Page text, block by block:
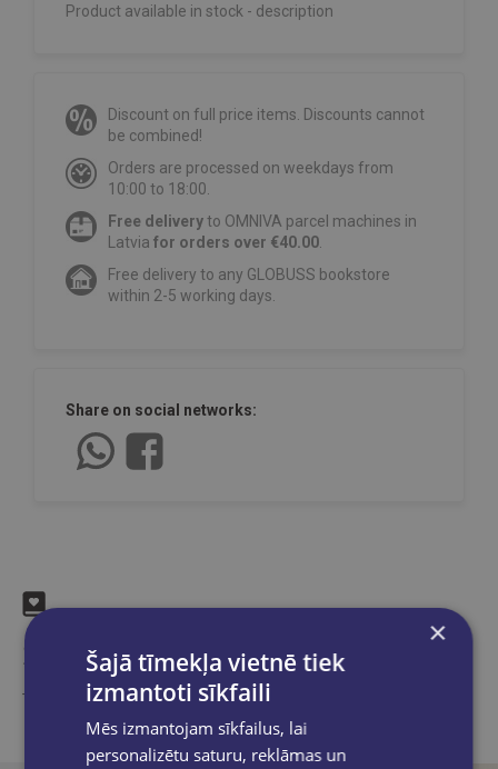
Product available in stock - description
Discount on full price items. Discounts cannot
be combined!
Orders are processed on weekdays from
10:00 to 18:00.
Free deliveryto OMNIVA parcel machines in
Latvia for orders over €40.00
Free delivery to any GLOBUSS bookstore
within 2-5 working days.
Share on social networks:
Similar products
Take a look
×
Šajā tīmekļa vietnē tiek
izmantoti sīkfaili
Mēs izmantojam sīkfailus, lai
personalizētu saturu, reklāmas un